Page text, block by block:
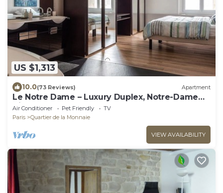
US $1,313
10.0(73 Reviews) Apartment
Le Notre Dame – Luxury Duplex, Notre-Dame
View, Left Bank
Air Conditioner Pet Friendly
TV
Paris
Quartier de la Monnaie
VIEW AVAILABILITY